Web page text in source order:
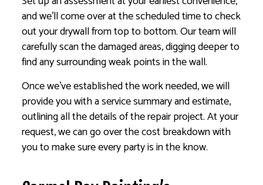
and we’ll come over at the scheduled time to check
out your drywall from top to bottom. Our team will
carefully scan the damaged areas, digging deeper to
find any surrounding weak points in the wall.
Once we’ve established the work needed, we will
provide you with a service summary and estimate,
outlining all the details of the repair project. At your
request, we can go over the cost breakdown with
you to make sure every party is in the know.